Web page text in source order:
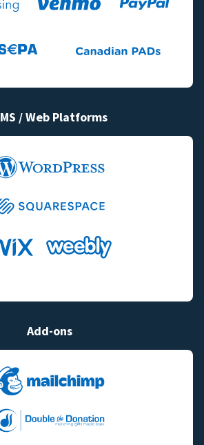
/ Web Platforms
Add-ons